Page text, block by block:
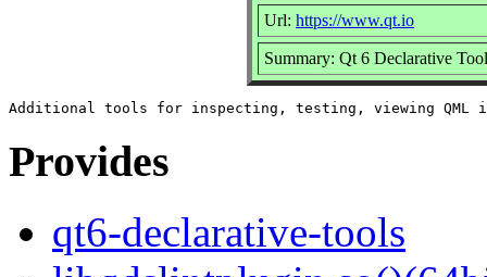
Url: https://www.qt.io
Summary: Qt 6 Declarative
Provides
qt6-declarative-tools